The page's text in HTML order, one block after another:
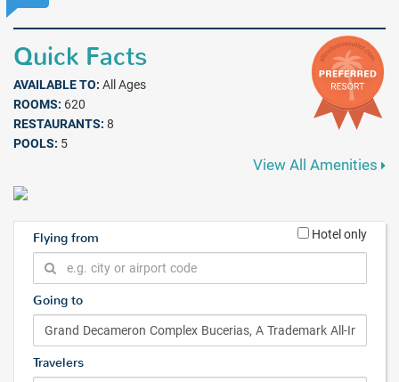
Quick Facts
AVAILABLE TO: All Ages
ROOMS: 620
RESTAURANTS: 8
POOLS: 5
View All Amenities
Flying from Hotel only
Going to
Travelers